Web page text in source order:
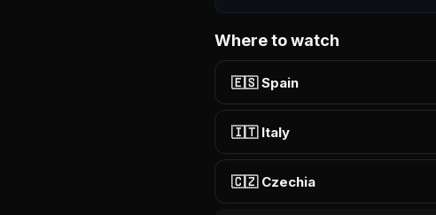
Where to watch
🇪🇸 Spain
🇮🇹 Italy
🇨🇿 Czechia